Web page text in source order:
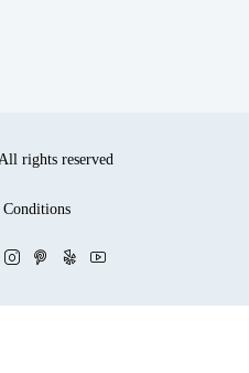
rights reserved
Conditions